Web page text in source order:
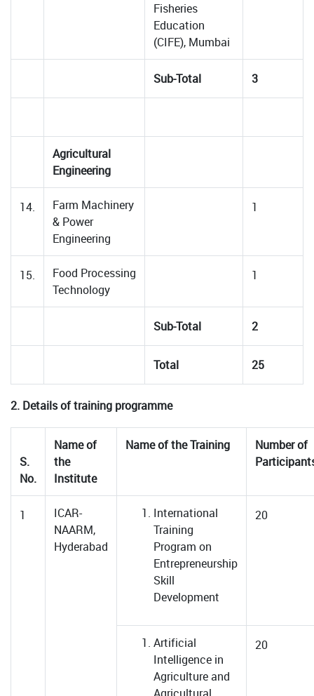
Fisheries
Education
(CIFE), Mumbai
Sub-Total 3
Agricultural
Engineering
14.
Farm Machinery
& Power
Engineering
1
15.
Food Processing
Technology
1
Sub-Total 2
Total 25
2. Details of training programme
S.
No.
Name of
the
Institute
Name of the Training
Number of
1
ICAR-
NAARM,
Hyderabad
International
Training
Program on
Entrepreneurship
Skill
Development
20
Artificial
Intelligence in
Agriculture and
20